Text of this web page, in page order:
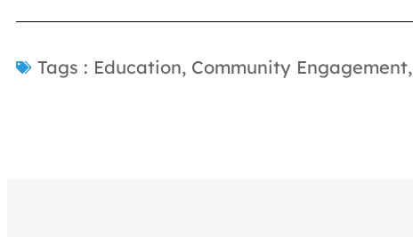
Tags : Education, Community Engagement,